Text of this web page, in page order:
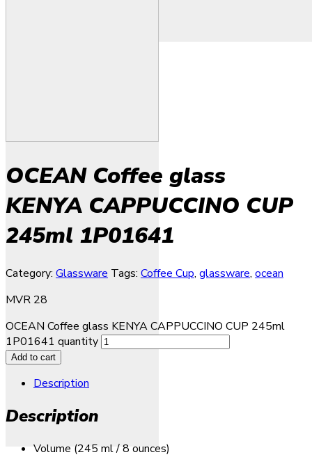
OCEAN Coffee glass
KENYA CAPPUCCINO CUP
245ml 1P01641
Category: Glassware Tags: Coffee Cup, glassware, ocean
MVR 28
OCEAN Coffee glass KENYA CAPPUCCINO CUP 245ml
1P01641 quantity
Add to cart
Description
Description
Volume (245 ml / 8 ounces)